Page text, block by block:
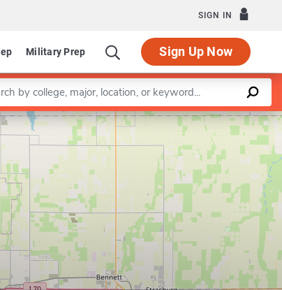
SIGN IN
Military Prep Sign Up Now
keyword
Leaflet |©OpenStreetMapcontributors